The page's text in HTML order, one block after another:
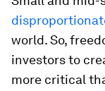
world. So,
investors to
more critical